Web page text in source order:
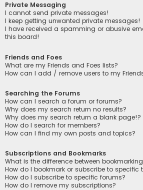
Private Messaging
I cannot send private messages!
I keep getting unwanted private messages!
I have received a spamming or abusive
this board!
Friends and Foes
What are my Friends and Foes lists?
How can I add / remove users to my
Searching the Forums
How can I search a forum or forums?
Why does my search return no results?
Why does my search return a blank page!?
How do I search for members?
How can I find my own posts and topics?
Subscriptions and Bookmarks
What is the difference between
How do I bookmark or subscribe to specific
How do I subscribe to specific forums?
How do I remove my subscriptions?